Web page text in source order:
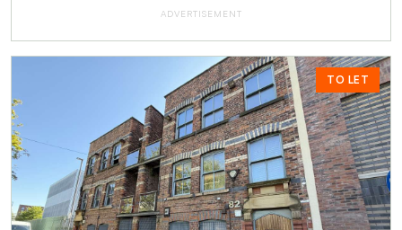
ADVERTISEMENT
TO LET